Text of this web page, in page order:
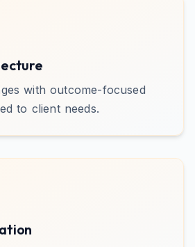
with outcome-focused
to client needs.